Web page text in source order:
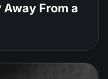
Away From a